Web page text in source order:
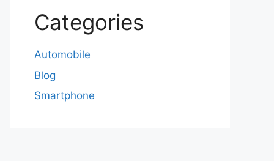
Categories
Automobile
Blog
Smartphone